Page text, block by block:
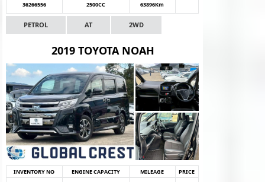
36266556
2500CC 63896Km
PETROL AT 2WD
2019 TOYOTA NOAH
INVENTORY NO ENGINE CAPACITY MILEAGE
PRICE